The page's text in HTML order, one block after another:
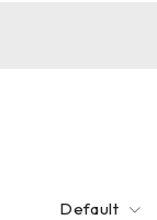
Default